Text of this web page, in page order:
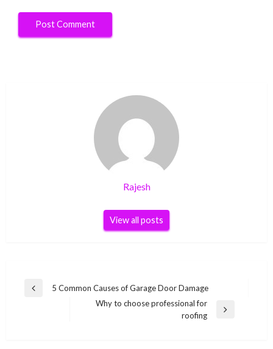
Rajesh
View all posts
Post
Previous
5 Common Causes of Garage Door Damage
Why to choose professional for
roofing